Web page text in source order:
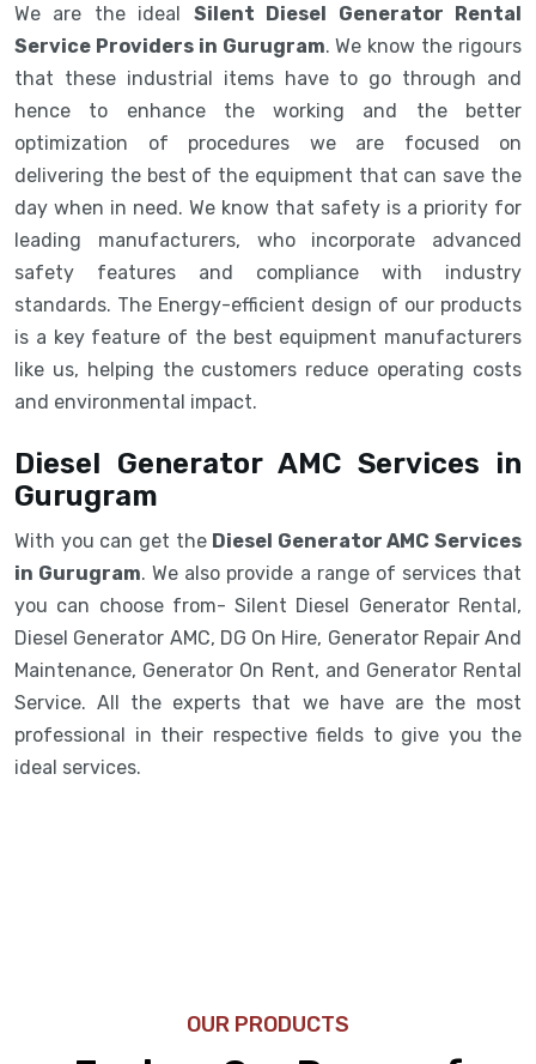
We are the ideal Silent Diesel Generator Rental
Service Providers in Gurugram. We know the rigours
that these industrial items have to go through and
hence to enhance the working and the better
optimization of procedures we are focused on
delivering the best of the equipment that can save the
day when in need. We know that safety is a priority for
leading manufacturers, who incorporate advanced
safety features and compliance with industry
standards. The Energy-efficient design of our products
is a key feature of the best equipment manufacturers
like us, helping the customers reduce operating costs
and environmental impact.
Diesel Generator AMC Services in
Gurugram
With you can get the Diesel Generator AMC Services
in Gurugram. We also provide a range of services that
you can choose from- Silent Diesel Generator Rental,
Diesel Generator AMC, DG On Hire, Generator Repair And
Maintenance, Generator On Rent, and Generator Rental
Service. All the experts that we have are the most
professional in their respective fields to give you the
ideal services.
OUR PRODUCTS